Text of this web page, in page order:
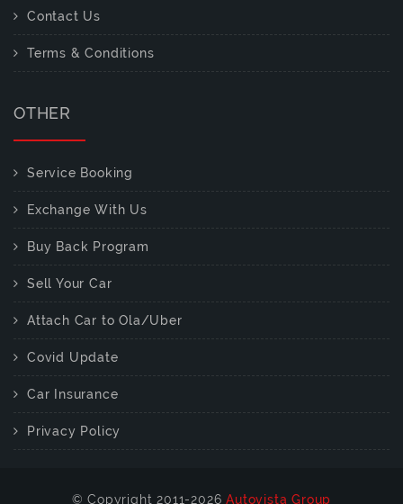
Contact Us
Terms & Conditions
OTHER
Service Booking
Exchange With Us
Buy Back Program
Sell Your Car
Attach Car to Ola/Uber
Covid Update
Car Insurance
Privacy Policy
© Copyright 2011-2026Autovista Group